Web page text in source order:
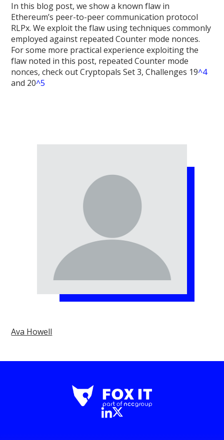
In this blog post, we show a known flaw in
Ethereum’s peer-to-peer communication protocol
RLPx. We exploit the flaw using techniques commonly
employed against repeated Counter mode nonces.
For some more practical experience exploiting the
flaw noted in this post, repeated Counter mode
nonces, check out Cryptopals Set 3, Challenges 19^4
and 20^5
Ava Howell